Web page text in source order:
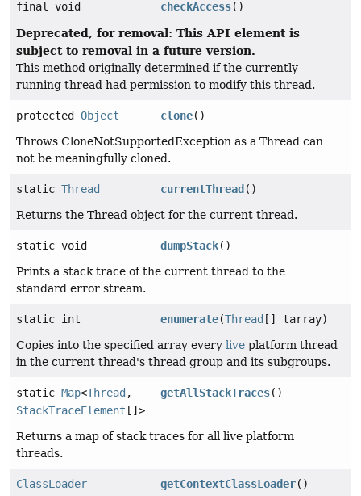
final void checkAccess()
Deprecated, for removal: This API element is
subject to removal in a future version.
This method originally determined if the currently
running thread had permission to modify this thread.
protected Object clone()
Throws CloneNotSupportedException as a Thread can
not be meaningfully cloned.
static Thread currentThread ()
Returns the Thread object for the current thread.
static void dumpStack()
Prints a stack trace of the current thread to the
standard error stream.
static int enumerate(Thread [] tarray)
Copies into the specified array every live platform thread
in the current thread's thread group and its subgroups.
static Map<Thread ,
StackTraceElement []>
getAllStackTraces()
Returns a map of stack traces for all live platform
threads.
ClassLoader getContextClassLoader()